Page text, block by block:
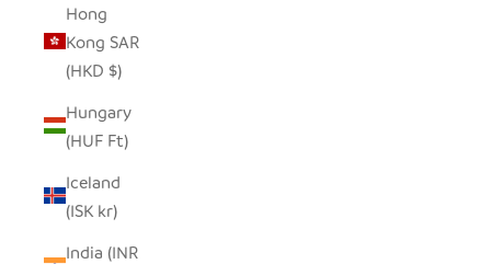
Hong
Kong SAR
(HKD $)
Hungary
(HUF Ft)
Iceland
(ISK kr)
India (INR